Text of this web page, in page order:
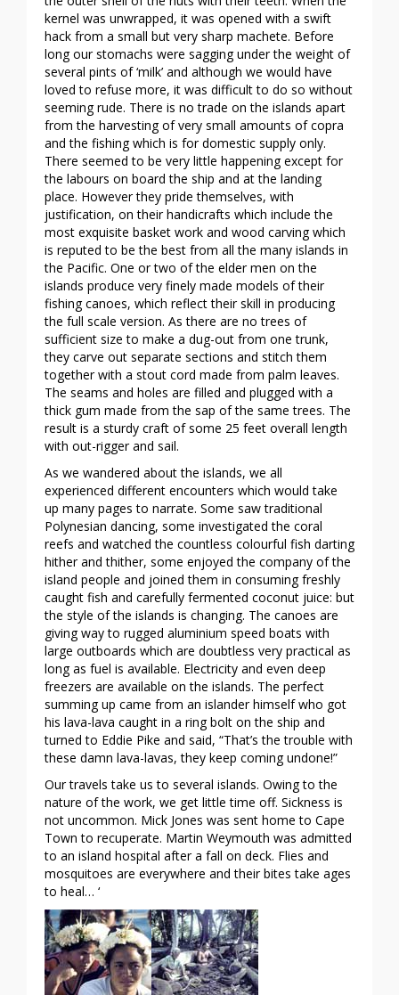
kernel was unwrapped, it was opened with a swift
hack from a small but very sharp machete. Before
long our stomachs were sagging under the weight of
several pints of ‘milk’ and although we would have
loved to refuse more, it was difficult to do so without
seeming rude. There is no trade on the islands apart
from the harvesting of very small amounts of copra
and the fishing which is for domestic supply only.
There seemed to be very little happening except for
the labours on board the ship and at the landing
place. However they pride themselves, with
justification, on their handicrafts which include the
most exquisite basket work and wood carving which
is reputed to be the best from all the many islands in
the Pacific. One or two of the elder men on the
islands produce very finely made models of their
fishing canoes, which reflect their skill in producing
the full scale version. As there are no trees of
sufficient size to make a dug-out from one trunk,
they carve out separate sections and stitch them
together with a stout cord made from palm leaves.
The seams and holes are filled and plugged with a
thick gum made from the sap of the same trees. The
result is a sturdy craft of some 25 feet overall length
with out-rigger and sail.
As we wandered about the islands, we all
experienced different encounters which would take
up many pages to narrate. Some saw traditional
Polynesian dancing, some investigated the coral
reefs and watched the countless colourful fish darting
hither and thither, some enjoyed the company of the
island people and joined them in consuming freshly
caught fish and carefully fermented coconut juice: but
the style of the islands is changing. The canoes are
giving way to rugged aluminium speed boats with
large outboards which are doubtless very practical as
long as fuel is available. Electricity and even deep
freezers are available on the islands. The perfect
summing up came from an islander himself who got
his lava-lava caught in a ring bolt on the ship and
turned to Eddie Pike and said, “That’s the trouble with
these damn lava-lavas, they keep coming undone!”
Our travels take us to several islands. Owing to the
nature of the work, we get little time off. Sickness is
not uncommon. Mick Jones was sent home to Cape
Town to recuperate. Martin Weymouth was admitted
to an island hospital after a fall on deck. Flies and
mosquitoes are everywhere and their bites take ages
to heal… ‘